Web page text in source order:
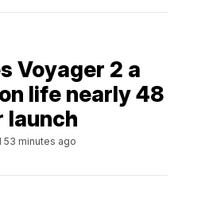
Voyager 2 a
life nearly 48
launch
53 minutes ago